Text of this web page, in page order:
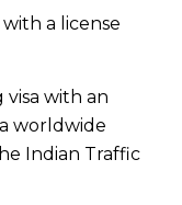
a license
visa with an
worldwide
Indian Traffic